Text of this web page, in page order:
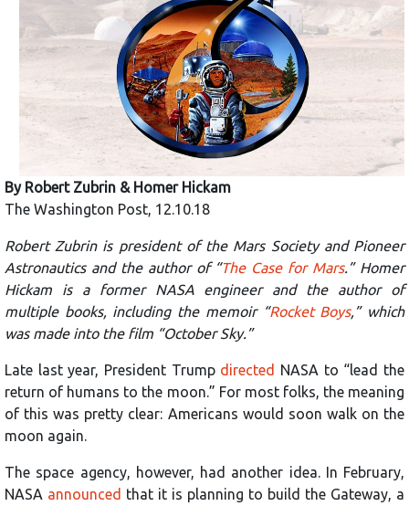
By Robert Zubrin & Homer Hickam
The Washington Post, 12.10.18
Robert Zubrin is president of the Mars Society and Pioneer
Astronautics and the author of “The Case for Mars.” Homer
Hickam is a former NASA engineer and the author of
multiple books, including the memoir “Rocket Boys,” which
was made into the film “October Sky.”
Late last year, President Trump directed NASA to “lead the
return of humans to the moon.” For most folks, the meaning
of this was pretty clear: Americans would soon walk on the
moon again.
The space agency, however, had another idea. In February,
NASA announced that it is planning to build the Gateway, a